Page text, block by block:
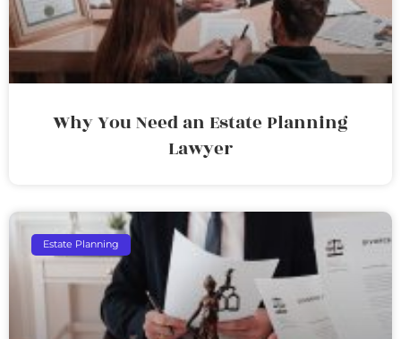
Why You Need an Estate Planning
Lawyer
Estate Planning